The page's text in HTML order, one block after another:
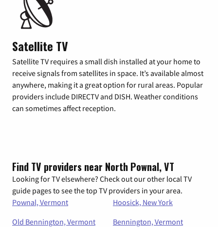
Satellite TV
Satellite TV requires a small dish installed at your home to
receive signals from satellites in space. It’s available almost
anywhere, making it a great option for rural areas. Popular
providers include DIRECTV and DISH. Weather conditions
can sometimes affect reception.
Find TV providers near North Pownal, VT
Looking for TV elsewhere? Check out our other local TV
guide pages to see the top TV providers in your area.
Pownal, Vermont
Hoosick, New York
Old Bennington, Vermont
Bennington, Vermont